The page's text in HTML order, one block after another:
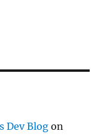
Dev Blog on